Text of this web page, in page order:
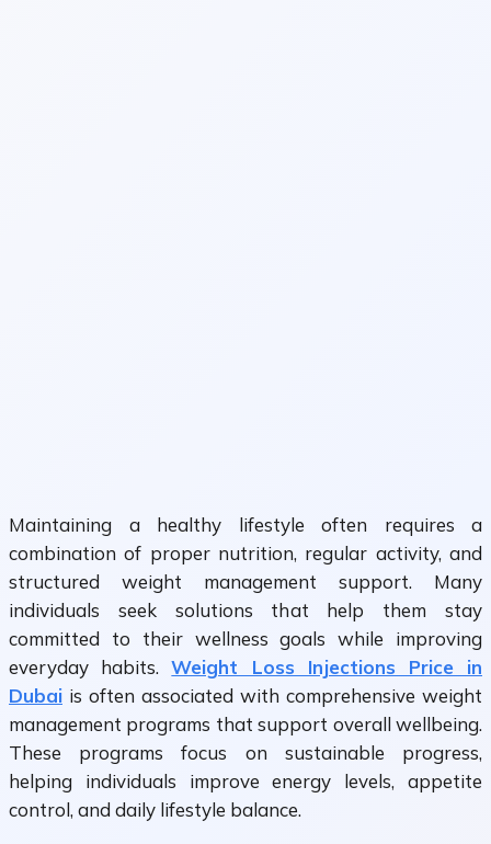
Maintaining a healthy lifestyle often requires a
combination of proper nutrition, regular activity, and
structured weight management support. Many
individuals seek solutions that help them stay
committed to their wellness goals while improving
everyday habits.Weight Loss Injections Price in
Dubai is often associated with comprehensive weight
management programs that support overall wellbeing.
These programs focus on sustainable progress,
helping individuals improve energy levels, appetite
control, and daily lifestyle balance.